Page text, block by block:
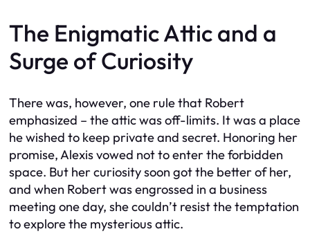
The Enigmatic Attic and a
Surge of Curiosity
There was, however, one rule that Robert
emphasized – the attic was off-limits. It was a place
he wished to keep private and secret. Honoring her
promise, Alexis vowed not to enter the forbidden
space. But her curiosity soon got the better of her,
and when Robert was engrossed in a business
meeting one day, she couldn’t resist the temptation
to explore the mysterious attic.